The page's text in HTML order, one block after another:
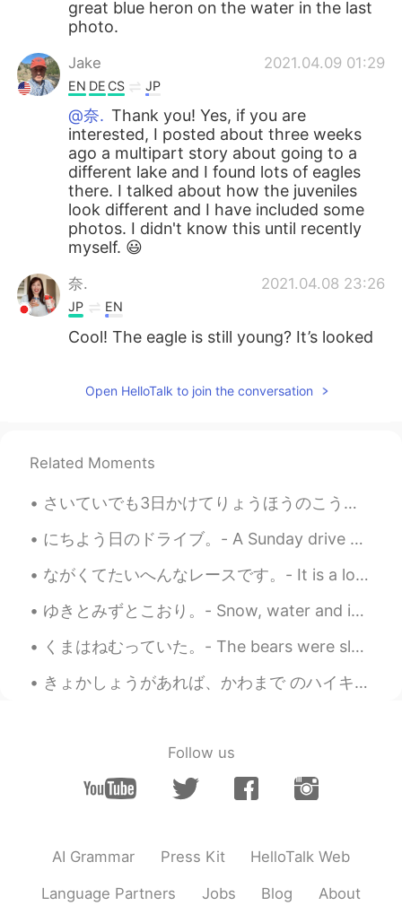
great blue heron on the water in the last
photo.
Jake 2021.04.09 01:29
EN DE CS JP
@奈. Thank you! Yes, if you are
interested, I posted about three weeks
ago a multipart story about going to a
different lake and I found lots of eagles
there. I talked about how the juveniles
look different and I have included some
photos. I didn't know this until recently
myself. 😃
奈. 2021.04.08 23:26
JP EN
Cool! The eagle is still young? It’s looked
Open HelloTalk to join the conversation
Related Moments
さいていでも3日かけてりょうほうのこうえんをみにいくことをおすすめします。 - I recommend taking at least three days to see both parks....
にちよう日のドライブ。- A Sunday drive 🚗 A rather gloomy Sunday morning with dark overcast skies gave way t...
ながくてたいへんなレースです。- It is a long and tough race. This is the third part of my mountain festival pre...
ゆきとみずとこおり。- Snow, water and ice. I wanted to share this photo set with you. This was taken yeste...
くまはねむっていた。- The bears were sleeping. 🐻 My travel journal continues (summer trip to Yellowstone)....
きょかしょうがあれば、かわまで のハイキングがかのうです。- You can hike down to the river with a permit. Continuation of my ...
Follow us
AI Grammar Press Kit HelloTalk Web
Language Partners Jobs Blog About